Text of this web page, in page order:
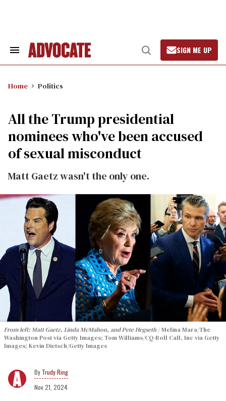
Search
Open
Search
SIGN ME UP
Home Politics
All the Trump presidential
nominees who've been accused
of sexual misconduct
Matt Gaetz wasn't the only one.
From left: Matt Gaetz, Linda McMahon, and Pete Hegseth
Melina Mara/The
Washington Post via Getty Images; Tom Williams/CQ-Roll Call, Inc via Getty
Images; Kevin Dietsch/Getty Images
Trudy Ring
Nov 21, 2024